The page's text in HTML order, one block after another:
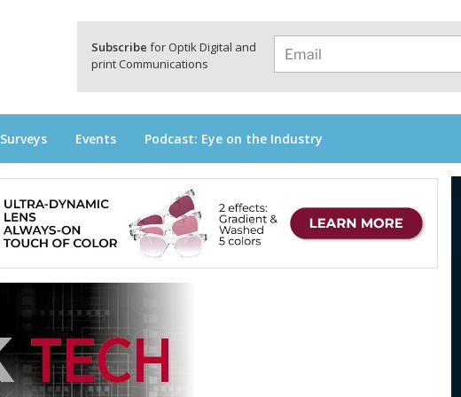
Subscribe for Optik Digital and
print Communications
Events Podcast: Eye on the Industry